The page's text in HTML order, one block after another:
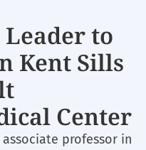
Leader to
Kent Sills
Center
associate professor in